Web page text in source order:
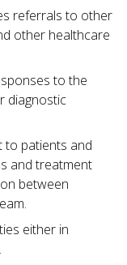
referrals to other
other healthcare
to the
diagnostic
to patients and
and treatment
between
either in